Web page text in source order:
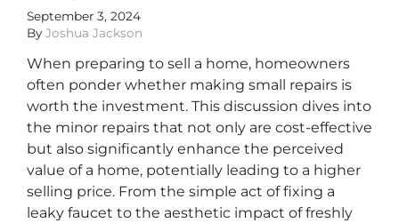
September 3, 2024
By Joshua Jackson
When preparing to sell a home, homeowners
often ponder whether making small repairs is
worth the investment. This discussion dives into
the minor repairs that not only are cost-effective
but also significantly enhance the perceived
value of a home, potentially leading to a higher
selling price. From the simple act of fixing a
leaky faucet to the aesthetic impact of freshly